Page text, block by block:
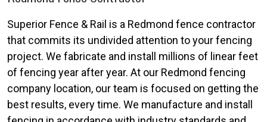
Superior Fence & Rail is a Redmond fence contractor
that commits its undivided attention to your fencing
project. We fabricate and install millions of linear feet
of fencing year after year. At our Redmond fencing
company location, our team is focused on getting the
best results, every time. We manufacture and install